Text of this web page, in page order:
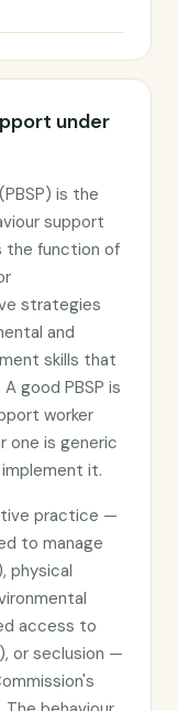
under
is the
support
the function of
strategies
and
skills that
good PBSP is
worker
one is generic
it.
practice —
to manage
physical
access to
or seclusion —